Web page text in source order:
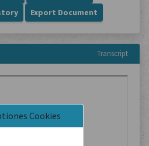
Cookies
Export Document
Transcript